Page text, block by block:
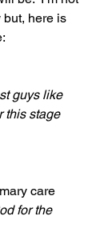
but, here is
guys like
this stage
care
for the